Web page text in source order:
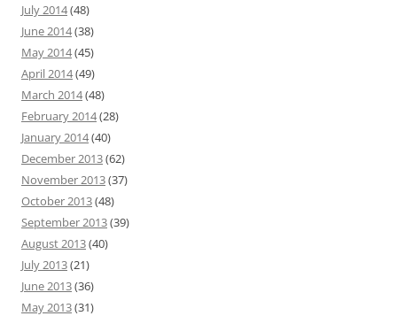
July 2014(48)
June 2014(38)
May 2014(45)
April 2014(49)
March 2014(48)
February 2014(28)
January 2014(40)
December 2013(62)
November 2013(37)
October 2013(48)
September 2013(39)
August 2013(40)
July 2013(21)
June 2013(36)
May 2013(31)